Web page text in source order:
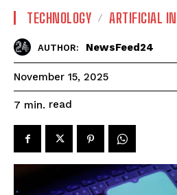
TECHNOLOGY ARTIFICIAL
AUTHOR: NewsFeed24
November 15, 2025
7 min. read